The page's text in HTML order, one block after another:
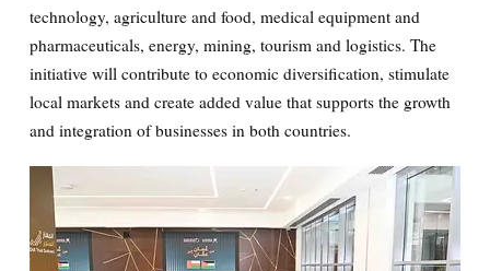
technology, agriculture and food, medical equipment and
pharmaceuticals, energy, mining, tourism and logistics. The
initiative will contribute to economic diversification, stimulate
local markets and create added value that supports the growth
and integration of businesses in both countries.